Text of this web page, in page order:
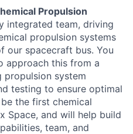
Propulsion
integrated team, driving
propulsion systems
our spacecraft bus. You
approach this from a
propulsion system
testing to ensure optimal
the first chemical
Space, and will help build
team, and